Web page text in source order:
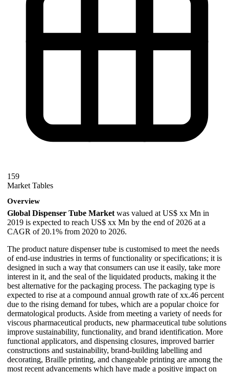
159
Market Tables
Overview
Global Dispenser Tube Market was valued at US$ xx Mn in
2019 is expected to reach US$ xx Mn by the end of 2026 at a
CAGR of 20.1% from 2020 to 2026.
The product nature dispenser tube is customised to meet the needs
of end-use industries in terms of functionality or specifications; it is
designed in such a way that consumers can use it easily, take more
interest in it, and the seal of the liquidated products, making it the
best alternative for the packaging process. The packaging type is
expected to rise at a compound annual growth rate of xx.46 percent
due to the rising demand for tubes, which are a popular choice for
dermatological products. Aside from meeting a variety of needs for
viscous pharmaceutical products, new pharmaceutical tube solutions
improve sustainability, functionality, and brand identification. More
functional applicators, and dispensing closures, improved barrier
constructions and sustainability, brand-building labelling and
decorating, Braille printing, and changeable printing are among the
most recent advancements which have made a positive impact on